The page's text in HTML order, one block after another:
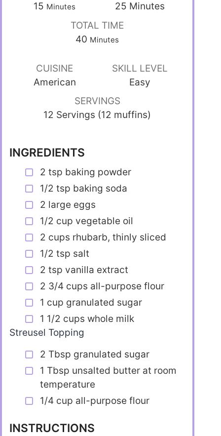
15 Minutes
25 Minutes
TOTAL TIME
40 Minutes
CUISINE
American
SKILL LEVEL
Easy
SERVINGS
12 Servings (12 muffins)
INGREDIENTS
2 tsp baking powder
1/2 tsp baking soda
2 large eggs
1/2 cup vegetable oil
2 cups rhubarb, thinly sliced
1/2 tsp salt
2 tsp vanilla extract
2 3/4 cups all-purpose flour
1 cup granulated sugar
1 1/2 cups whole milk
Streusel Topping
2 Tbsp granulated sugar
1 Tbsp unsalted butter at room
temperature
1/4 cup all-purpose flour
INSTRUCTIONS